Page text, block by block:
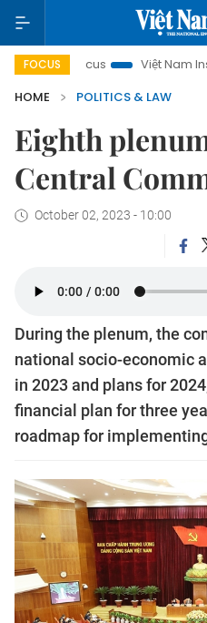
FOCUS
in focus Việt Nam Insight
HOME
POLITICS & LAW
Eighth
Central
October 02, 2023 - 10:00
During the plenum, the
national socio-economic
in 2023 and plans for
financial plan for three
roadmap for